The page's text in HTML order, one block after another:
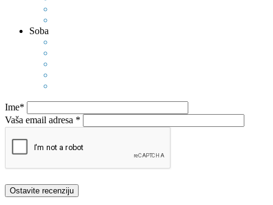
Soba
Ime*
Vaša email adresa *